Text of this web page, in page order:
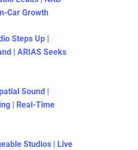
Car Growth
Steps Up |
| ARIAS Seeks
Sound |
| Real-Time
Studios | Live